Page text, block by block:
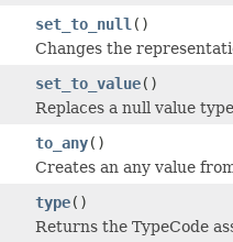
set_to_null ()
Changes the
set_to_value()
Replaces a null value
to_any()
Creates an any value
type()
Returns the TypeCode